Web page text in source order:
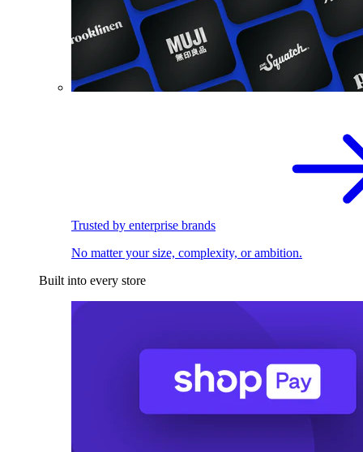
Trusted by enterprise brands
No matter your size, complexity, or ambition.
Built into every store